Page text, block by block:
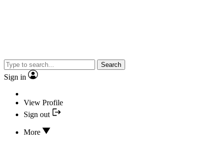
Search
Sign in
View Profile
Sign out
More